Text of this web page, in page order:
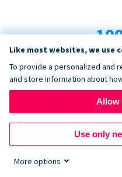
Like most websites, we use
To provide a personalized and
and store information about
Allow
Use only
More options